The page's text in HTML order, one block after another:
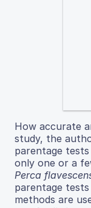
How accurate
study, the
parentage
only one or a
Perca
parentage
methods are